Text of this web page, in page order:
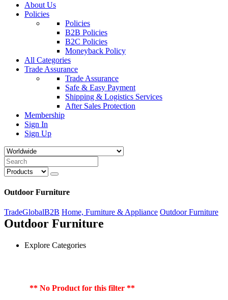
About Us
Policies
Policies
B2B Policies
B2C Policies
Moneyback Policy
All Categories
Trade Assurance
Trade Assurance
Safe & Easy Payment
Shipping & Logistics Services
After Sales Protection
Membership
Sign In
Sign Up
Outdoor Furniture
TradeGlobalB2B Home, Furniture & Appliance Outdoor Furniture
Outdoor Furniture
Explore Categories
** No Product for this filter **